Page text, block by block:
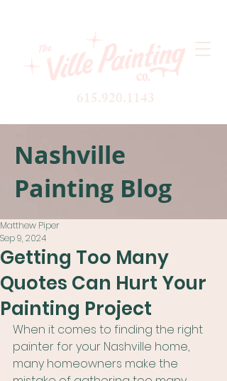
615.920.1143
Nashville
Painting Blog
Getting Too Many
Quotes Can Hurt Your
Painting Project
Matthew Piper
Sep 9, 2024
When it comes to finding the right
painter for your Nashville home,
many homeowners make the